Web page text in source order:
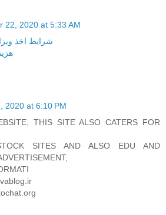
22, 2020 at 5:33 AM
شرایط اخذ
2020 at 6:10 PM
THIS SITE ALSO CATERS FOR
SITES AND ALSO EDU AND